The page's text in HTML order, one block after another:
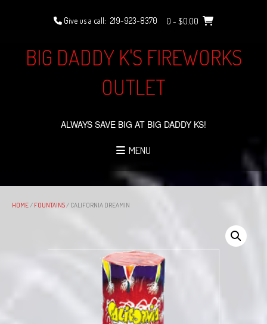
Give us a call: 219-923-8370 0 - $0.00
BIG DADDY K'S FIREWORKS
OUTLET
ALWAYS SAVE BIG AT BIG DADDY KS!
MENU
HOME/ FOUNTAINS/ CALIFORNIA DREAMIN